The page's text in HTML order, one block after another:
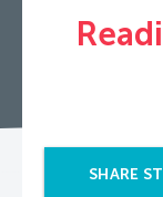
SHARE